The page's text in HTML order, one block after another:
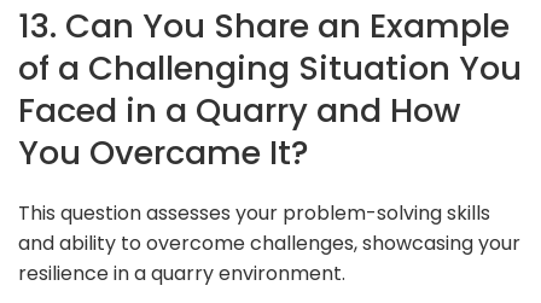
13. Can You Share an Example
of a Challenging Situation You
Faced in a Quarry and How
You Overcame It?
This question assesses your problem-solving skills
and ability to overcome challenges, showcasing your
resilience in a quarry environment.